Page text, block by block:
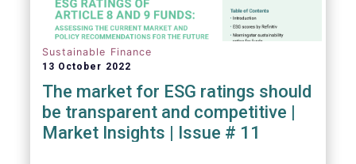
Sustainable Finance
13 October 2022
The market for ESG ratings should
be transparent and competitive |
Market Insights | Issue # 11